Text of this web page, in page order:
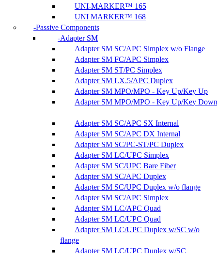
UNI-MARKER™ 165
UNI MARKER™ 168
Passive Components
Adapter SM
Adapter SM SC/APC Simplex w/o Flange
Adapter SM FC/APC Simplex
Adapter SM ST/PC Simplex
Adapter SM LX.5/APC Duplex
Adapter SM MPO/MPO - Key Up/Key Up
Adapter SM MPO/MPO - Key Up/Key Down
Adapter SM SC/APC SX Internal
Adapter SM SC/APC DX Internal
Adapter SM SC/PC-ST/PC Duplex
Adapter SM LC/UPC Simplex
Adapter SM SC/UPC Bare Fiber
Adapter SM SC/APC Duplex
Adapter SM SC/UPC Duplex w/o flange
Adapter SM SC/APC Simplex
Adapter SM LC/APC Quad
Adapter SM LC/UPC Quad
Adapter SM LC/UPC Duplex w/SC w/o
flange
Adapter SM LC/UPC Duplex w/SC